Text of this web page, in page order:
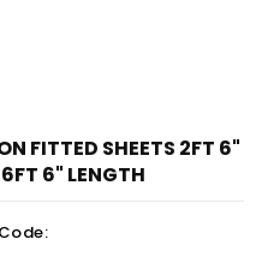
FITTED SHEETS 2FT 6"
6" LENGTH